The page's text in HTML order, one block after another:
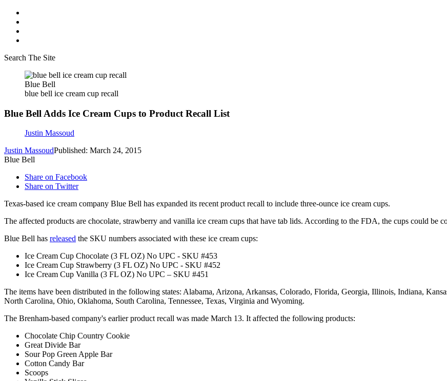
Search The Site
Blue Bell
blue bell ice cream cup recall
Blue Bell Adds Ice Cream Cups to Product Recall List
Justin Massoud
Justin MassoudPublished: March 24, 2015
Blue Bell
Share on Facebook
Share on Twitter
Texas-based ice cream company Blue Bell has expanded its recent product recall to include three-ounce ice cream cups.
The affected products are chocolate, strawberry and vanilla ice cream cups that have tab lids. According to the FDA, the cups could be
Blue Bell has released the SKU numbers associated with these ice cream cups:
Ice Cream Cup Chocolate (3 FL OZ) No UPC - SKU #453
Ice Cream Cup Strawberry (3 FL OZ) No UPC - SKU #452
Ice Cream Cup Vanilla (3 FL OZ) No UPC – SKU #451
The items have been distributed in the following states: Alabama, Arizona, Arkansas, Colorado, Florida, Georgia, Illinois, Indiana,
North Carolina, Ohio, Oklahoma, South Carolina, Tennessee, Texas, Virginia and Wyoming.
The Brenham-based company's earlier product recall was made March 13. It affected the following products:
Chocolate Chip Country Cookie
Great Divide Bar
Sour Pop Green Apple Bar
Cotton Candy Bar
Scoops